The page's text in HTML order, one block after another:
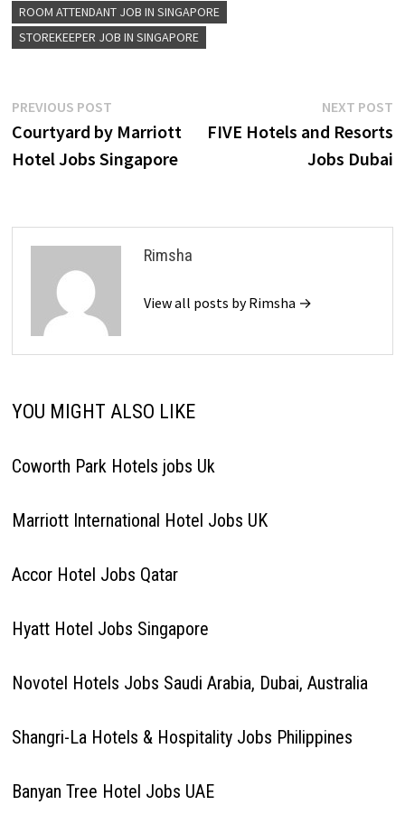
ROOM ATTENDANT JOB IN SINGAPORE
STOREKEEPER JOB IN SINGAPORE
Post
navigation
PREVIOUS POSTPrevious
post:
Courtyard by Marriott
Hotel Jobs Singapore
NEXT POST
FIVE Hotels and Resorts
Jobs Dubai
Rimsha
View all posts by Rimsha →
YOU MIGHT ALSO LIKE
Coworth Park Hotels jobs Uk
Marriott International Hotel Jobs UK
Accor Hotel Jobs Qatar
Hyatt Hotel Jobs Singapore
Novotel Hotels Jobs Saudi Arabia, Dubai, Australia
Shangri-La Hotels & Hospitality Jobs Philippines
Banyan Tree Hotel Jobs UAE